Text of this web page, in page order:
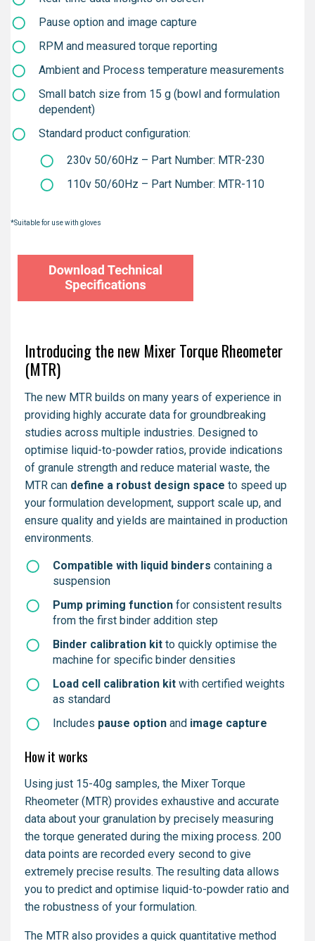
Pause option and image capture
RPM and measured torque reporting
Ambient and Process temperature measurements
Small batch size from 15 g (bowl and formulation
dependent)
Standard product configuration:
230v 50/60Hz – Part Number: MTR-230
110v 50/60Hz – Part Number: MTR-110
*Suitable for use with gloves
Introducing the new Mixer Torque Rheometer
(MTR)
The new MTR builds on many years of experience in
providing highly accurate data for groundbreaking
studies across multiple industries. Designed to
optimise liquid-to-powder ratios, provide indications
of granule strength and reduce material waste, the
MTR can define a robust design space to speed up
your formulation development, support scale up, and
ensure quality and yields are maintained in production
environments.
Compatible with liquid binders containing a
suspension
Pump priming function for consistent results
from the first binder addition step
Binder calibration kit to quickly optimise the
machine for specific binder densities
Load cell calibration kit with certified weights
as standard
Includes pause option and image capture
How it works
Using just 15-40g samples, the Mixer Torque
Rheometer (MTR) provides exhaustive and accurate
data about your granulation by precisely measuring
the torque generated during the mixing process. 200
data points are recorded every second to give
extremely precise results. The resulting data allows
you to predict and optimise liquid-to-powder ratio and
the robustness of your formulation.
The MTR also provides a quick quantitative method